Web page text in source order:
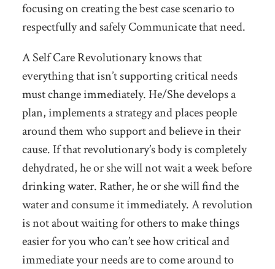
focusing on creating the best case scenario to
respectfully and safely Communicate that need.
A Self Care Revolutionary knows that
everything that isn’t supporting critical needs
must change immediately. He/She develops a
plan, implements a strategy and places people
around them who support and believe in their
cause. If that revolutionary’s body is completely
dehydrated, he or she will not wait a week before
drinking water. Rather, he or she will find the
water and consume it immediately. A revolution
is not about waiting for others to make things
easier for you who can’t see how critical and
immediate your needs are to come around to